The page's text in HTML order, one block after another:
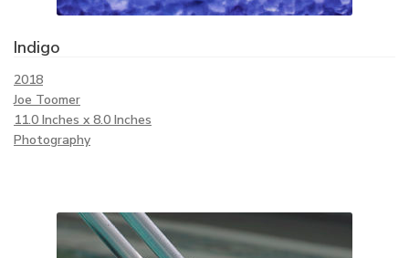
Indigo
2018
Joe Toomer
11.0 Inches x 8.0 Inches
Photography